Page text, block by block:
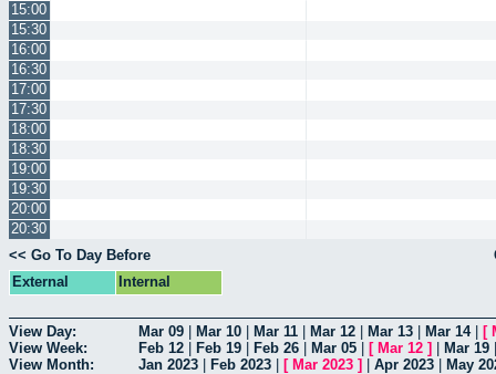
15:00
15:30
16:00
16:30
17:00
17:30
18:00
18:30
19:00
19:30
20:00
20:30
<< Go To Day Before
External
Internal
View Day: Mar 09 Mar 10 Mar 11 Mar 12 Mar 13 Mar 14| [
View Week:
Feb 12 Feb 19 Feb 26 Mar 05 [ Mar 12 ] Mar 19
View Month:
Jan 2023 Feb 2023 [ Mar 2023 ] Apr 2023 May